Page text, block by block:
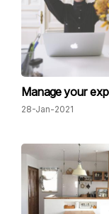
Manage your
28-Jan-2021